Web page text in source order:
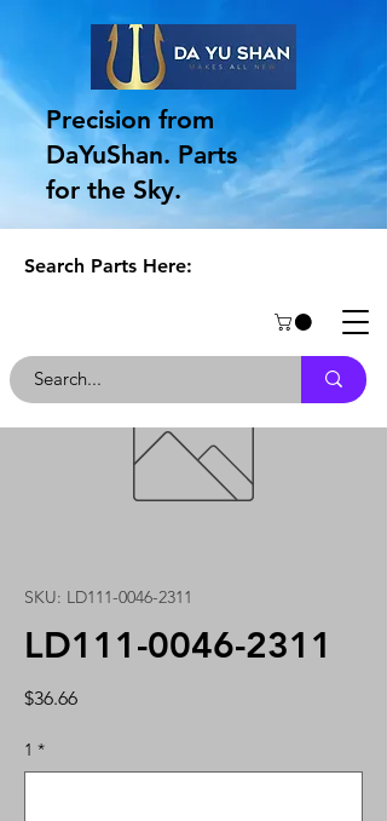
Precision from
DaYuShan. Parts
for the Sky.
Search Parts Here:
SKU: LD111-0046-2311
LD111-0046-2311
$36.66Price
1 *